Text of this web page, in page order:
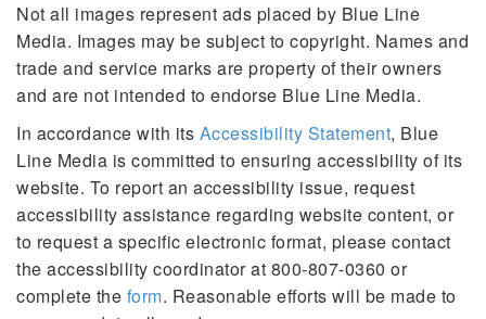
Not all images represent ads placed by Blue Line
Media. Images may be subject to copyright. Names and
trade and service marks are property of their owners
and are not intended to endorse Blue Line Media.
In accordance with its Accessibility Statement, Blue
Line Media is committed to ensuring accessibility of its
website. To report an accessibility issue, request
accessibility assistance regarding website content, or
to request a specific electronic format, please contact
the accessibility coordinator at 800-807-0360 or
complete the form. Reasonable efforts will be made to